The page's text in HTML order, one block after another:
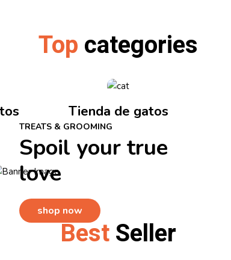
Top categories
Tienda de gatos
TREATS & GROOMING
Spoil your true
love
shop now
BestSeller